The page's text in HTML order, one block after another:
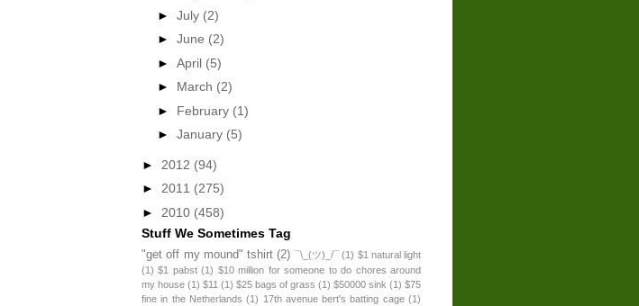
► July (2)
► June (2)
► April (5)
► March (2)
► February (1)
► January (5)
► 2012 (94)
► 2011 (275)
► 2010 (458)
Stuff We Sometimes Tag
"get off my mound" tshirt (2) ¯\_(ツ)_/¯ (1) $1 natural light
(1) $1 pabst (1) $10 million for someone to do chores around
my house (1) $11 (1) $25 bags of grass (1) $50000 sink (1) $75
fine in the Netherlands (1) 17th avenue bert's batting cage (1)